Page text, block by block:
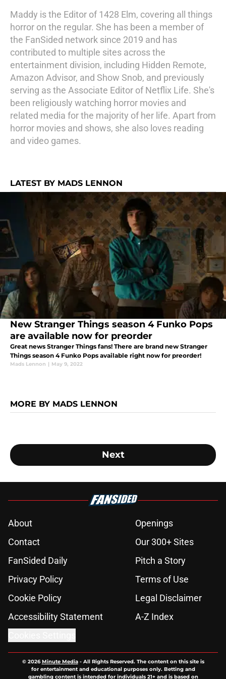
Maddy is the Editor of 1428 Elm, covering all things
horror on the regular. She has been a member of
the FanSided network since 2019 and has
contributed to multiple sites across the
entertainment division, including Hidden Remote,
Amazon Advisor, and Show Snob, and previously
serving as the Associate Editor of Netflix Life. She's
been religiously watching horror movies and
related media for the majority of her life. Apart from
horror movies and shows, she also loves reading
and video games.
LATEST BY MADS LENNON
New Stranger Things season 4 Funko Pops
are available now for preorder
Great news Stranger Things fans! There are brand new Stranger
Things season 4 Funko Pops available right now for preorder!
Mads Lennon | May 9, 2022
MORE BY MADS LENNON
Next
About
Openings
Contact
Our 300+ Sites
FanSided Daily
Pitch a Story
Privacy Policy
Terms of Use
Cookie Policy
Legal Disclaimer
Accessibility Statement
A-Z Index
© 2026Minute Media- All Rights Reserved. The content on this site is
for entertainment and educational purposes only. Betting and
gambling content is intended for individuals 21+ and is based on